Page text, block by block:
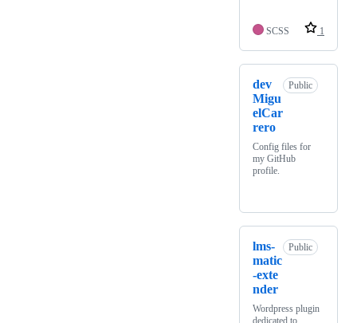
SCSS 1
dev
Migu
elCar
rero
Public
Config files for
my GitHub
profile.
lms-
matic
-exte
nder
Public
Wordpress plugin
dedicated to